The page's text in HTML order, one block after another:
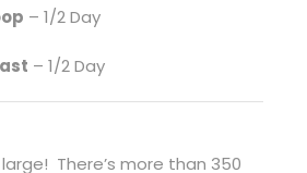
– 1/2 Day
– 1/2 Day
There’s more than 350